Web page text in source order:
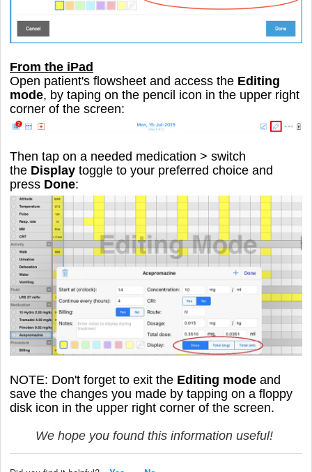
From the iPad
Open patient's flowsheet and access the Editing
mode, by taping on the pencil icon in the upper right
corner of the screen:
Then tap on a needed medication > switch
the Display toggle to your preferred choice and
press Done:
NOTE: Don't forget to exit the Editing mode and
save the changes you made by tapping on a floppy
disk icon in the upper right corner of the screen.
We hope you found this information useful!